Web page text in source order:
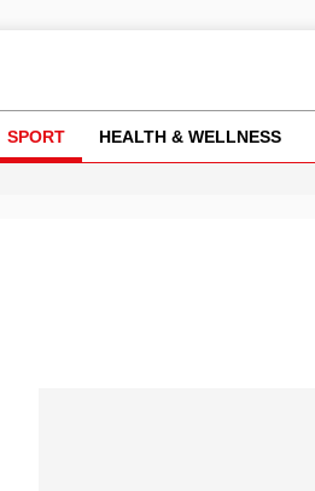
SPORT HEALTH & WELLNESS